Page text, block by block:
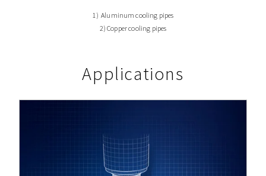
1) Aluminum cooling pipes
2) Copper cooling pipes
Applications